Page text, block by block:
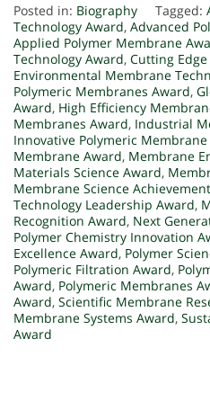
Posted in: Biography Tagged:
Technology Award, Advanced
Applied Polymer Membrane
Technology Award, Cutting
Environmental Membrane
Polymeric Membranes Award,
Award, High Efficiency
Membranes Award, Industrial
Innovative Polymeric
Membrane Award, Membrane
Materials Science Award,
Membrane Science
Technology Leadership Award,
Recognition Award, Next
Polymer Chemistry Innovation
Excellence Award, Polymer
Polymeric Filtration Award,
Award, Polymeric Membranes
Award, Scientific Membrane
Membrane Systems Award,
Award